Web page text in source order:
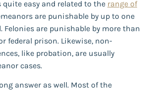
easy and related to the range of
are punishable by up to one
Felonies are punishable by more than
federal prison. Likewise, non-
like probation, are usually
cases.
answer as well. Most of the